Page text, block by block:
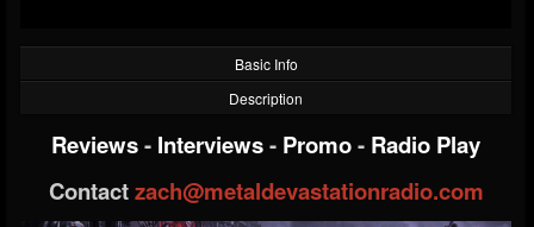
Basic Info
Description
Reviews- Interviews- Promo- Radio Play
Contactzach@metaldevastationradio.com